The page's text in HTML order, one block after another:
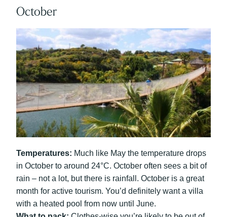
October
Temperatures: Much like May the temperature drops
in October to around 24°C. October often sees a bit of
rain – not a lot, but there is rainfall. October is a great
month for active tourism. You’d definitely want a villa
with a heated pool from now until June.